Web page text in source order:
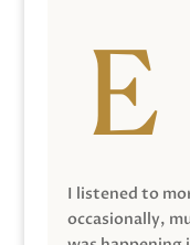
I listened to
occasionally,